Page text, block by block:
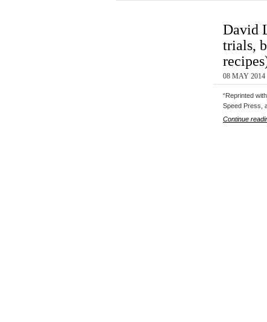
David
trials,
08 MAY 2014
“Reprinted
Speed Press,
Continue